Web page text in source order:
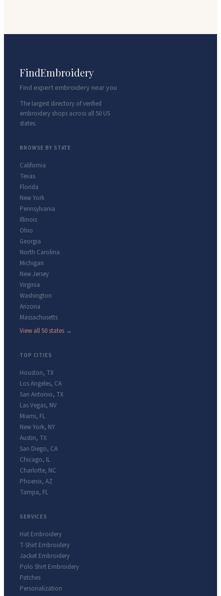
FindEmbroidery
Find expert embroidery near you
The largest directory of verified
embroidery shops across all 50 US
states.
BROWSE BY STATE
California
Texas
Florida
New York
Pennsylvania
Illinois
Ohio
Georgia
North Carolina
Michigan
New Jersey
Virginia
Washington
Arizona
Massachusetts
View all 50 states →
TOP CITIES
Houston, TX
Los Angeles, CA
San Antonio, TX
Las Vegas, NV
Miami, FL
New York, NY
Austin, TX
San Diego, CA
Chicago, IL
Charlotte, NC
Phoenix, AZ
Tampa, FL
SERVICES
Hat Embroidery
T-Shirt Embroidery
Jacket Embroidery
Polo Shirt Embroidery
Patches
Personalization